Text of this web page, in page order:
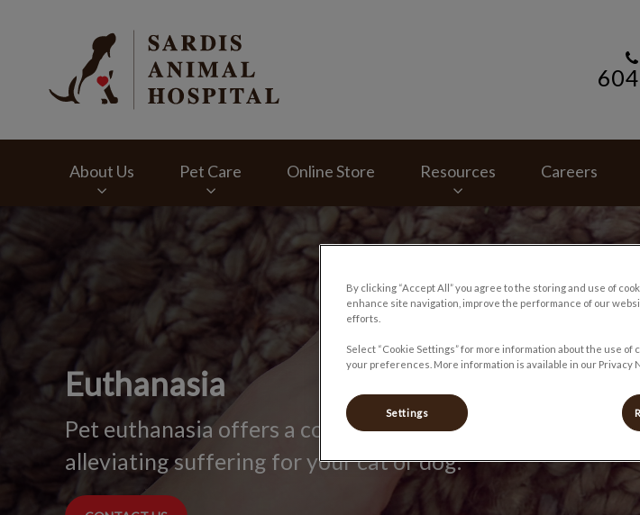
About Us Pet Care Online Store Resources Careers
IvcPractices.HeaderNav.Search.Label
Euthanasia
Pet euthanasia offers a compassionate goodbye,
alleviating suffering for your cat or dog.
By clicking “Accept All” you agree to the storing and use of
enhance site navigation, improve the performance of our
efforts.
Select “Cookie Settings” for more information about the use
your preferences. More information is available in our Privacy
Settings